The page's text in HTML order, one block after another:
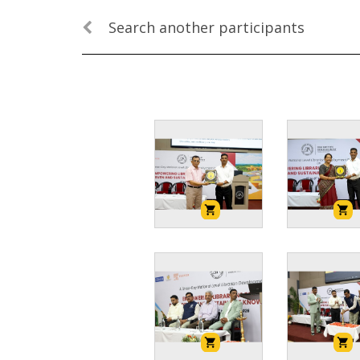
Search another participants